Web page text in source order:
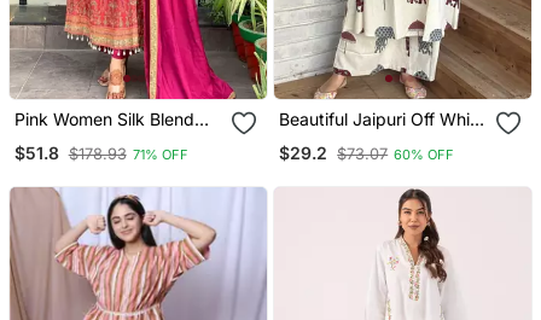
Pink Women Silk Blend
Pant And Dupatta
$51.8 $178.93 71% OFF
Beautiful Jaipuri Off White
Elephant And Umbrella
Wide Leg Palazzos.
$29.2 $73.07 60% OFF